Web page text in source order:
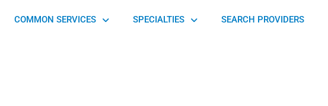
COMMON SERVICES SPECIALTIES SEARCH PROVIDERS